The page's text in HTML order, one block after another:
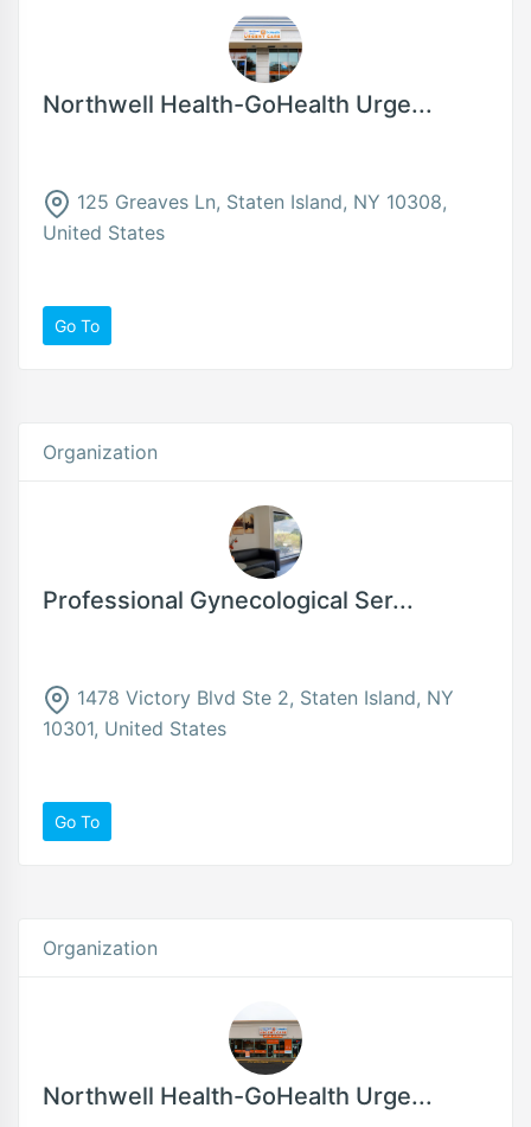
Northwell Health-GoHealth Urge...
125 Greaves Ln, Staten Island, NY 10308,
United States
Go To
Organization
Professional Gynecological Ser...
1478 Victory Blvd Ste 2, Staten Island, NY
10301, United States
Go To
Organization
Northwell Health-GoHealth Urge...